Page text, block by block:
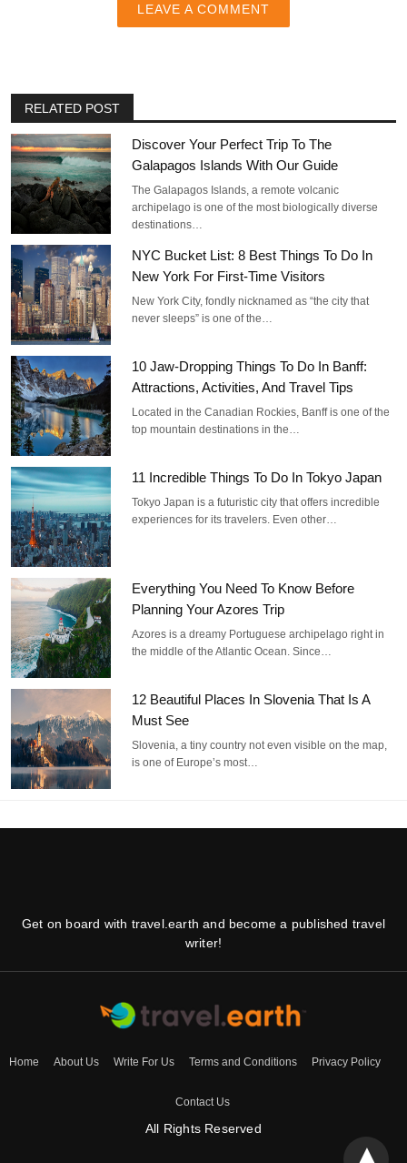
LEAVE A COMMENT
RELATED POST
Discover Your Perfect Trip To The
Galapagos Islands With Our Guide
The Galapagos Islands, a remote volcanic
archipelago is one of the most biologically diverse
destinations…
NYC Bucket List: 8 Best Things To Do In
New York For First-Time Visitors
New York City, fondly nicknamed as “the city that
never sleeps” is one of the…
10 Jaw-Dropping Things To Do In Banff:
Attractions, Activities, And Travel Tips
Located in the Canadian Rockies, Banff is one of the
top mountain destinations in the…
11 Incredible Things To Do In Tokyo Japan
Tokyo Japan is a futuristic city that offers incredible
experiences for its travelers. Even other…
Everything You Need To Know Before
Planning Your Azores Trip
Azores is a dreamy Portuguese archipelago right in
the middle of the Atlantic Ocean. Since…
12 Beautiful Places In Slovenia That Is A
Must See
Slovenia, a tiny country not even visible on the map,
is one of Europe’s most…
Get on board with travel.earth and become a published travel
writer!
Home About Us Write For Us Terms and Conditions Privacy Policy
Contact Us
All Rights Reserved